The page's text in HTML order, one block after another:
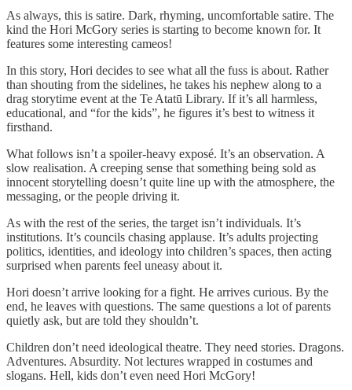
As always, this is satire. Dark, rhyming, uncomfortable satire. The
kind the Hori McGory series is starting to become known for. It
features some interesting cameos!
In this story, Hori decides to see what all the fuss is about. Rather
than shouting from the sidelines, he takes his nephew along to a
drag storytime event at the Te Atatū Library. If it’s all harmless,
educational, and “for the kids”, he figures it’s best to witness it
firsthand.
What follows isn’t a spoiler-heavy exposé. It’s an observation. A
slow realisation. A creeping sense that something being sold as
innocent storytelling doesn’t quite line up with the atmosphere, the
messaging, or the people driving it.
As with the rest of the series, the target isn’t individuals. It’s
institutions. It’s councils chasing applause. It’s adults projecting
politics, identities, and ideology into children’s spaces, then acting
surprised when parents feel uneasy about it.
Hori doesn’t arrive looking for a fight. He arrives curious. By the
end, he leaves with questions. The same questions a lot of parents
quietly ask, but are told they shouldn’t.
Children don’t need ideological theatre. They need stories. Dragons.
Adventures. Absurdity. Not lectures wrapped in costumes and
slogans. Hell, kids don’t even need Hori McGory!